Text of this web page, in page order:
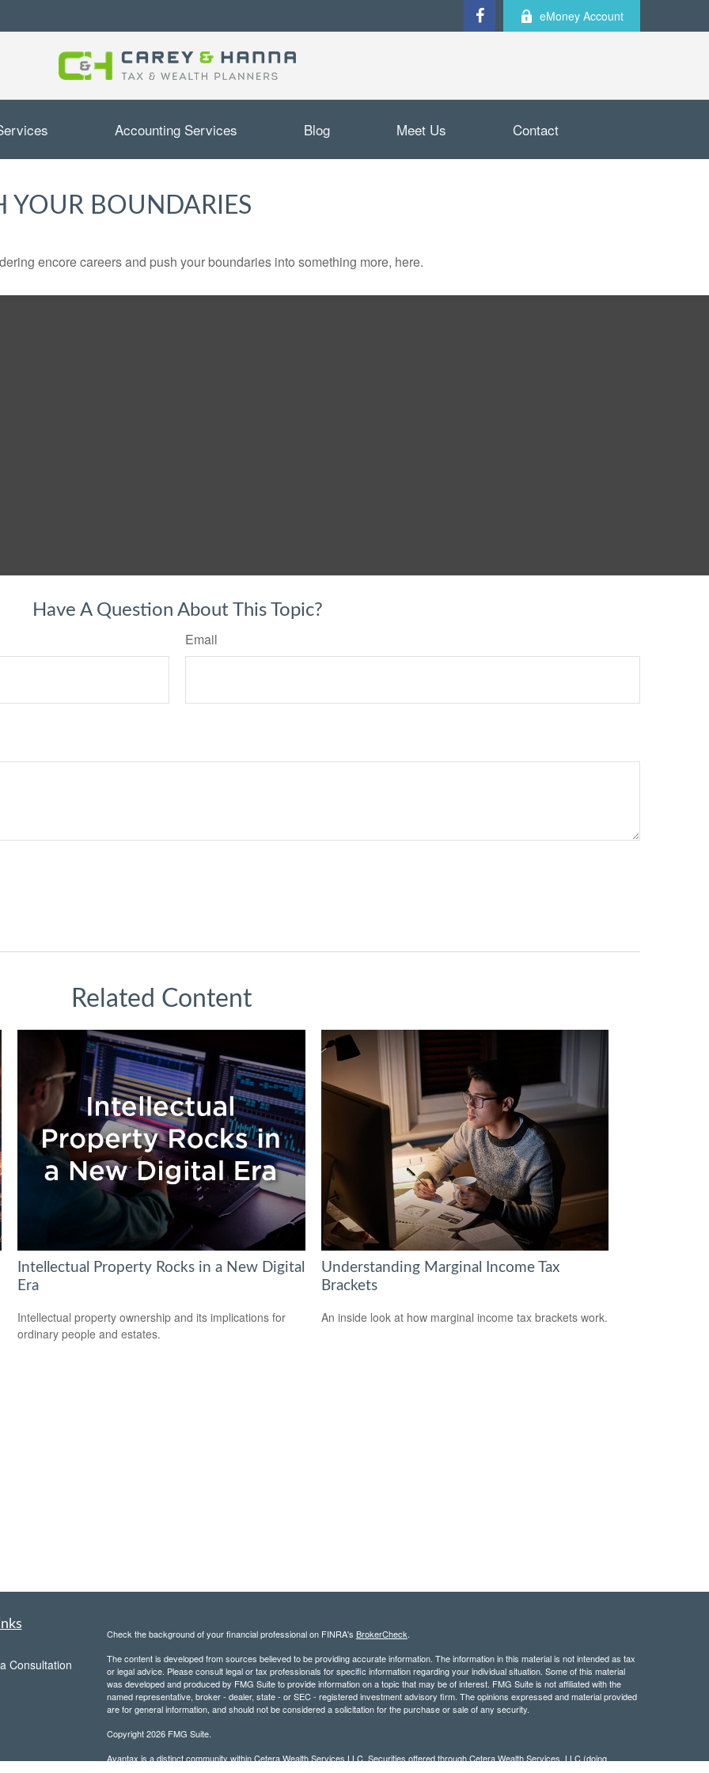
eMoney Account
Accounting Services Blog Meet Us Contact
YOUR BOUNDARIES
encore careers and push your boundaries into something more, here.
Have A Question About This Topic?
Email
Related Content
Intellectual Property Rocks in a New Digital
Era
Intellectual property ownership and its implications for
ordinary people and estates.
Understanding Marginal Income Tax
Brackets
An inside look at how marginal income tax brackets work.
Consultation
Check the background of your financial professional on FINRA's BrokerCheck.
The content is developed from sources believed to be providing accurate information. The information in this material is not intended as tax
or legal advice. Please consult legal or tax professionals for specific information regarding your individual situation. Some of this material
was developed and produced by FMG Suite to provide information on a topic that may be of interest. FMG Suite is not affiliated with the
named representative, broker - dealer, state - or SEC - registered investment advisory firm. The opinions expressed and material provided
are for general information, and should not be considered a solicitation for the purchase or sale of any security.
Copyright 2026 FMG Suite.
Avantax is a distinct community within Cetera Wealth Services LLC. Securities offered through Cetera Wealth Services, LLC (doing